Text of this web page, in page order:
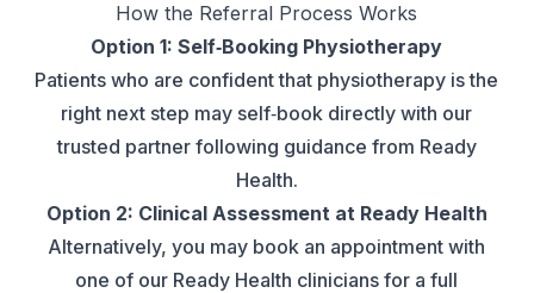
How the Referral Process Works
Option 1: Self‑Booking Physiotherapy
Patients who are confident that physiotherapy is the
right next step may self‑book directly with our
trusted partner following guidance from Ready
Health.
Option 2: Clinical Assessment at Ready Health
Alternatively, you may book an appointment with
one of our Ready Health clinicians for a full